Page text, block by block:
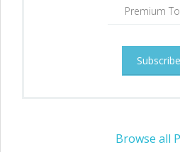
Premium
Subscribe
Browse all